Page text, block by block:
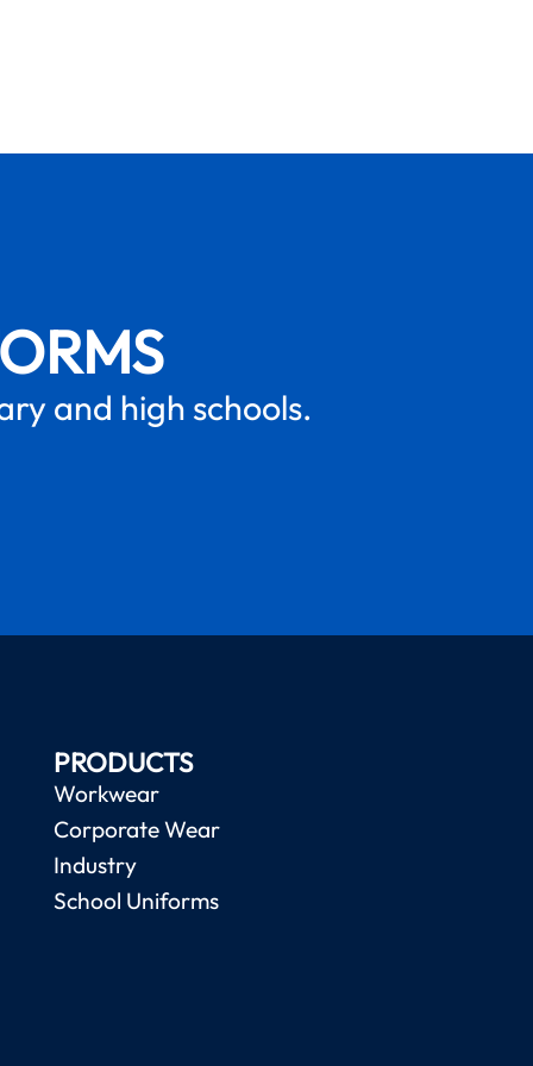
and high schools.
PRODUCTS
Workwear
Corporate Wear
Industry
School Uniforms